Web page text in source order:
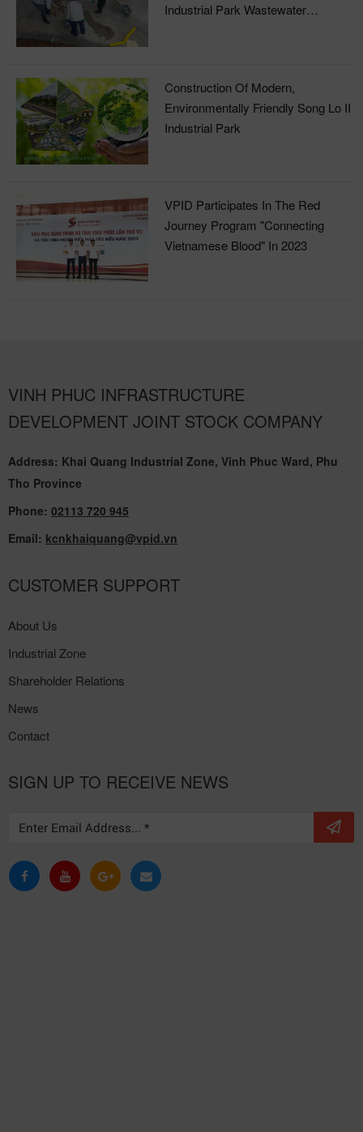
Industrial Park Wastewater
Construction Of Modern,
Environmentally Friendly Song Lo II
Industrial Park
VPID Participates In The Red
Journey Program "Connecting
Vietnamese Blood" In 2023
VINH PHUC INFRASTRUCTURE
DEVELOPMENT JOINT STOCK COMPANY
Address: Khai Quang Industrial Zone, Vinh Phuc Ward, Phu
Tho Province
Phone: 02113 720 945
Email: kcnkhaiquang@vpid.vn
CUSTOMER SUPPORT
About Us
Industrial Zone
Shareholder Relations
News
Contact
SIGN UP TO RECEIVE NEWS